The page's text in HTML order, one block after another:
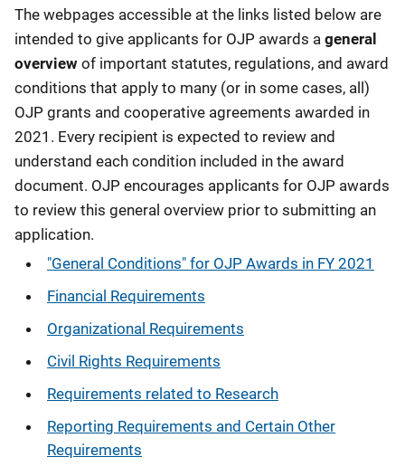
The webpages accessible at the links listed below are
intended to give applicants for OJP awards a general
overview of important statutes, regulations, and award
conditions that apply to many (or in some cases, all)
OJP grants and cooperative agreements awarded in
2021. Every recipient is expected to review and
understand each condition included in the award
document. OJP encourages applicants for OJP awards
to review this general overview prior to submitting an
application.
"General Conditions" for OJP Awards in FY 2021
Financial Requirements
Organizational Requirements
Civil Rights Requirements
Requirements related to Research
Reporting Requirements and Certain Other
Requirements